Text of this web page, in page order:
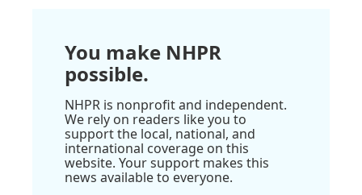
You make NHPR
possible.
NHPR is nonprofit and independent.
We rely on readers like you to
support the local, national, and
international coverage on this
website. Your support makes this
news available to everyone.